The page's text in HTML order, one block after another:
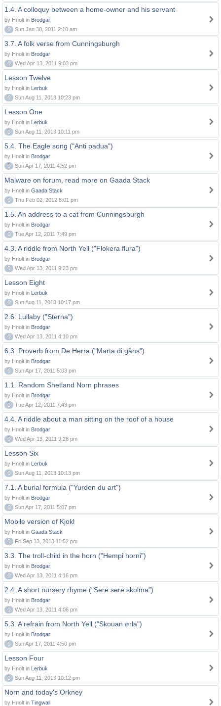
1.4. A colloquy between a home-owner and his servant
by Hnolt in Brodgar
0
Sun Jan 30, 2011 2:10 am
3.7. A folk verse from Cunningsburgh
by Hnolt in Brodgar
0
Wed Apr 13, 2011 9:03 pm
Lesson Twelve
by Hnolt in Lerbuk
0
Sun Aug 11, 2013 10:23 pm
Lesson One
by Hnolt in Lerbuk
0
Sun Aug 11, 2013 10:11 pm
5.4. The Eagle song ("Anti padua")
by Hnolt in Brodgar
0
Sun Apr 17, 2011 4:52 pm
Malware on forum, read more on Gaada Stack
by Hnolt in Gaada Stack
0
Thu Feb 02, 2012 8:01 pm
1.5. An address to a cat from Cunningsburgh
by Hnolt in Brodgar
0
Tue Apr 12, 2011 7:49 pm
4.3. A riddle from North Yell ("Flokera flura")
by Hnolt in Brodgar
0
Wed Apr 13, 2011 9:23 pm
Lesson Eight
by Hnolt in Lerbuk
0
Sun Aug 11, 2013 10:17 pm
2.6. Lullaby ("Sterna")
by Hnolt in Brodgar
0
Wed Apr 13, 2011 4:10 pm
6.3. Proverb from De Herra ("Marta di gåns")
by Hnolt in Brodgar
0
Sun Apr 17, 2011 5:03 pm
1.1. Random Shetland Norn phrases
by Hnolt in Brodgar
0
Tue Apr 12, 2011 7:43 pm
4.4. A riddle about a man sitting on the roof of a house
by Hnolt in Brodgar
0
Wed Apr 13, 2011 9:26 pm
Lesson Six
by Hnolt in Lerbuk
0
Sun Aug 11, 2013 10:13 pm
7.1. A burial formula ("Yurden du art")
by Hnolt in Brodgar
0
Sun Apr 17, 2011 5:07 pm
Mobile version of Kjokl
by Hnolt in Gaada Stack
0
Fri Sep 13, 2013 11:52 pm
3.3. The troll-child in the horn ("Hempi horni")
by Hnolt in Brodgar
0
Wed Apr 13, 2011 4:16 pm
2.4. A short nursery rhyme ("Sere sere skolma")
by Hnolt in Brodgar
0
Wed Apr 13, 2011 4:06 pm
5.3. A refrain from North Yell ("Skouan ørla")
by Hnolt in Brodgar
0
Sun Apr 17, 2011 4:50 pm
Lesson Four
by Hnolt in Lerbuk
0
Sun Aug 11, 2013 10:12 pm
Norn and today's Orkney
by Hnolt in Tingwall